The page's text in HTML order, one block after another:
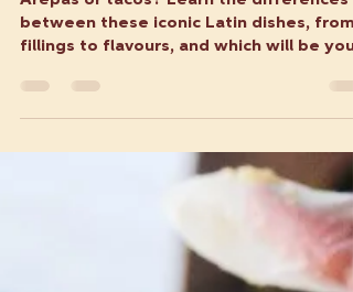
Sep 21, 2024
4 min read
Venezuelan Arepas vs.
Mexican Tacos: A Delicious
Arepas or tacos? Learn the differences
between these iconic Latin dishes, from